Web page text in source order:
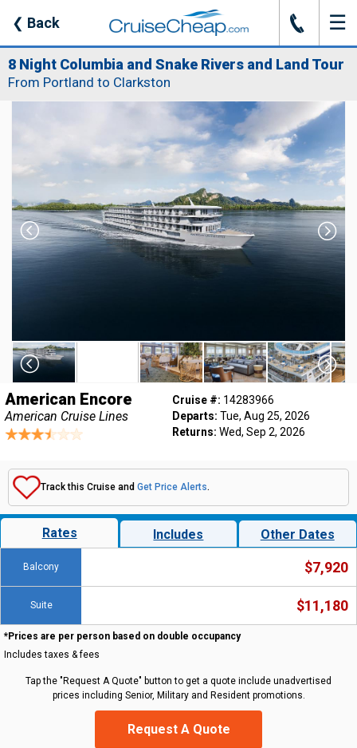
❮ Back J ☰
8 Night Columbia and Snake Rivers and Land Tour
From Portland to Clarkston
American Encore
American Cruise Lines
Cruise #: 14283966
Departs: Tue, Aug 25, 2026
Returns: Wed, Sep 2, 2026
Track this Cruise and Get Price Alerts.
Rates Includes Other Dates
Balcony $7,920
Suite $11,180
*Prices are per person based on double occupancy
Includes taxes & fees
Tap the "Request A Quote" button to get a quote include unadvertised
prices including Senior, Military and Resident promotions.
Request A Quote